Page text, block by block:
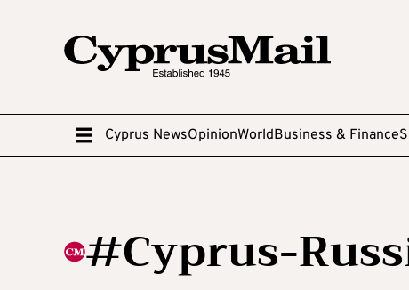
Cyprus NewsOpinionWorldBusiness & Finance
#Cyprus-